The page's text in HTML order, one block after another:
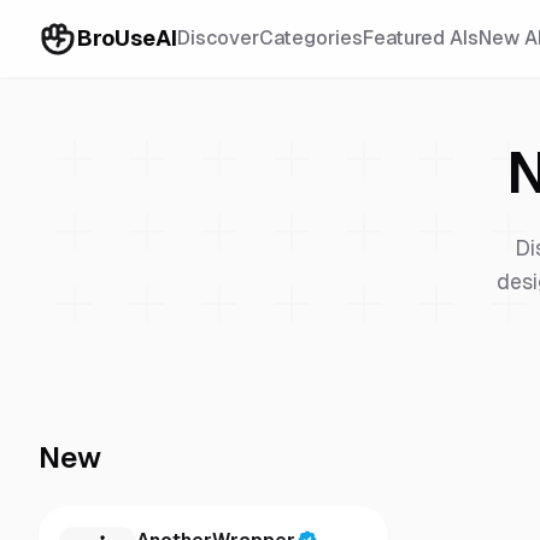
BroUseAIDiscoverCategoriesFeatured AIsNew
New